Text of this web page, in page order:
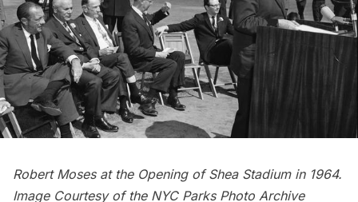
Robert Moses at the Opening of Shea Stadium in 1964.
Image Courtesy of the NYC Parks Photo Archive